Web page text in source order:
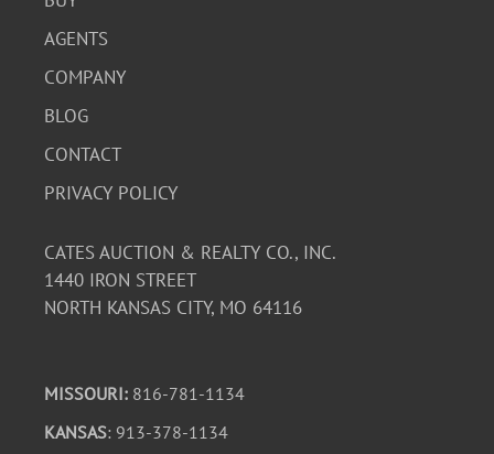
AGENTS
COMPANY
BLOG
CONTACT
PRIVACY POLICY
CATES AUCTION & REALTY CO., INC.
1440 IRON STREET
NORTH KANSAS CITY, MO 64116
MISSOURI: 816-781-1134
KANSAS: 913-378-1134